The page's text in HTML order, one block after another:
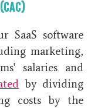
SaaS software
marketing,
salaries and
by dividing
costs by the